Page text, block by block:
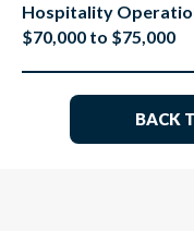
Hospitality
$70,000 to $75,000
BACK